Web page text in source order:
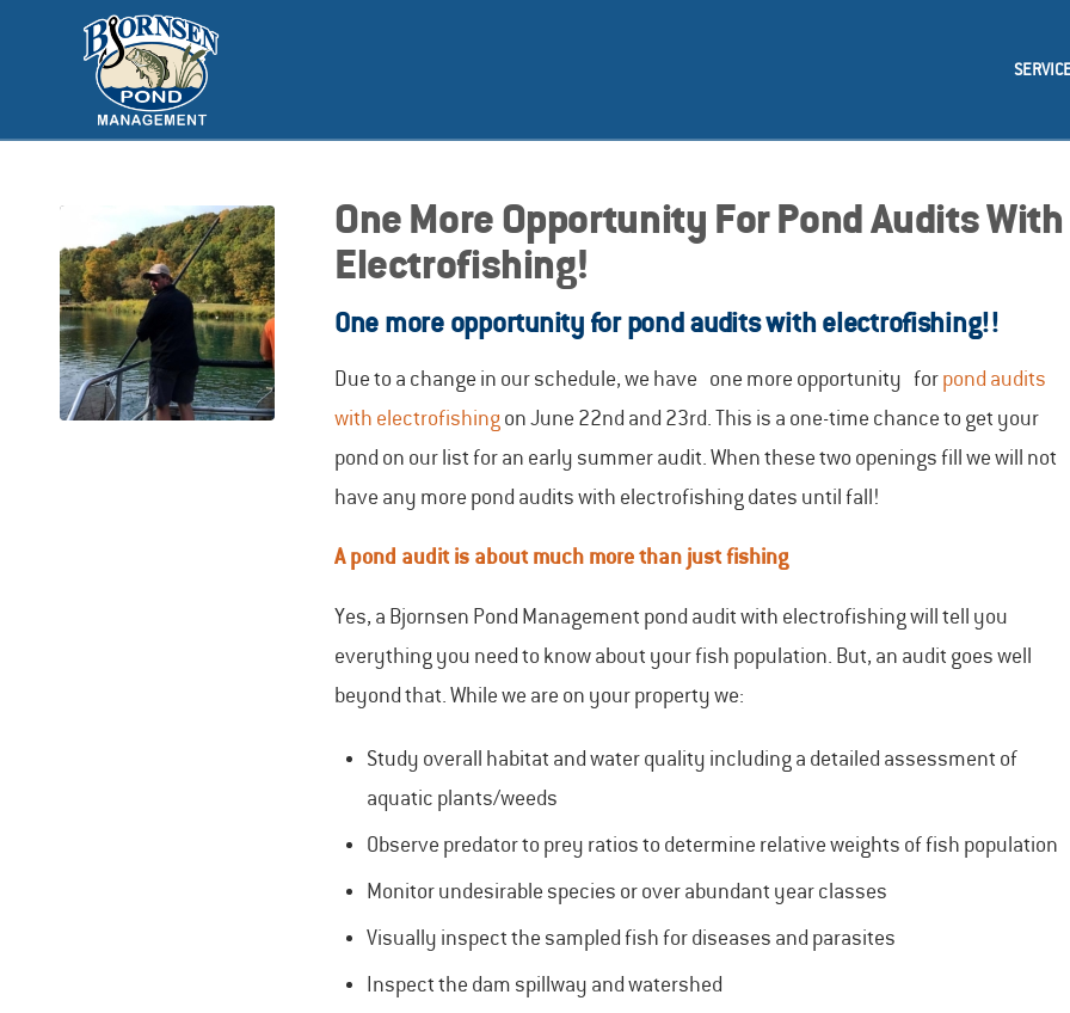
One More Opportunity For Pond Audits With
Electrofishing!
One more opportunity for pond audits with electrofishing!!
Due to a change in our schedule, we have one more opportunity for pond audits
with electrofishing on June 22nd and 23rd. This is a one-time chance to get your
pond on our list for an early summer audit. When these two openings fill we will not
have any more pond audits with electrofishing dates until fall!
A pond audit is about much more than just fishing
Yes, a Bjornsen Pond Management pond audit with electrofishing will tell you
everything you need to know about your fish population. But, an audit goes well
beyond that. While we are on your property we:
Study overall habitat and water quality including a detailed assessment of
aquatic plants/weeds
Observe predator to prey ratios to determine relative weights of fish population
Monitor undesirable species or over abundant year classes
Visually inspect the sampled fish for diseases and parasites
Inspect the dam spillway and watershed